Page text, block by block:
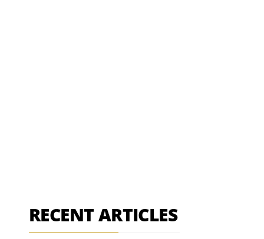
RECENT ARTICLES